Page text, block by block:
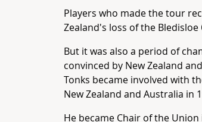
Players who made the tour
Zealand's loss of the
But it was also a period of
convinced by New Zealand
Tonks became involved with
New Zealand and Australia in
He became Chair of the